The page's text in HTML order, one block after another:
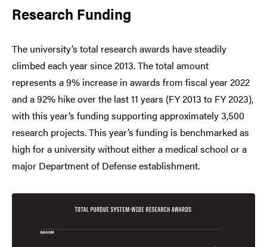
Research Funding
The university’s total research awards have steadily
climbed each year since 2013. The total amount
represents a 9% increase in awards from fiscal year 2022
and a 92% hike over the last 11 years (FY 2013 to FY 2023),
with this year’s funding supporting approximately 3,500
research projects. This year’s funding is benchmarked as
high for a university without either a medical school or a
major Department of Defense establishment.